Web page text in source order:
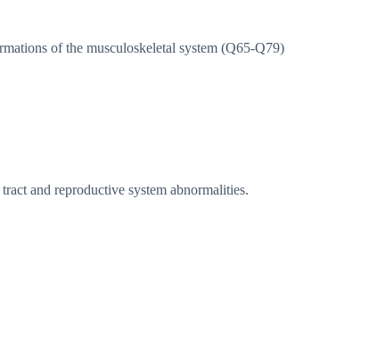
of the musculoskeletal system (Q65-Q79)
and reproductive system abnormalities.